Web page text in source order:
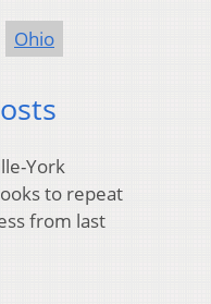
Ohio
York
to repeat
from last